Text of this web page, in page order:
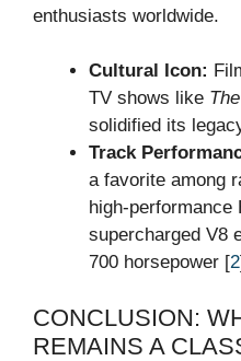
enthusiasts worldwide.
Cultural Icon:
TV shows like
solidified its
Track
a favorite among
high-
supercharged V8
700 horsepower [2
CONCLUSION:
REMAINS A